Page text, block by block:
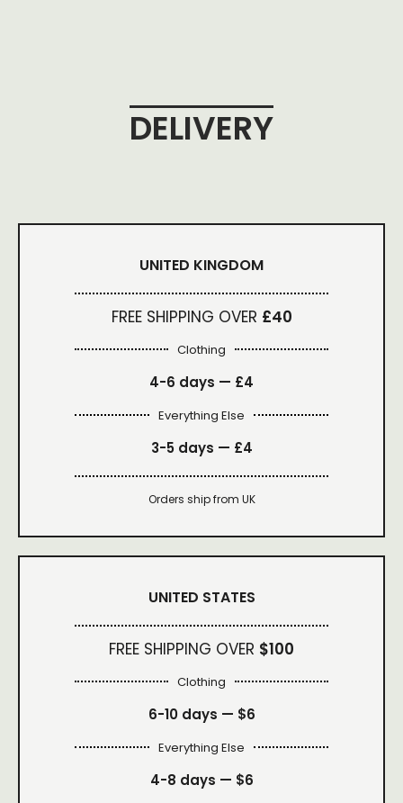
DELIVERY
UNITED KINGDOM
FREE SHIPPING OVER £40
Clothing
4-6 days — £4
Everything Else
3-5 days — £4
Orders ship from UK
UNITED STATES
FREE SHIPPING OVER $100
Clothing
6-10 days — $6
Everything Else
4-8 days — $6